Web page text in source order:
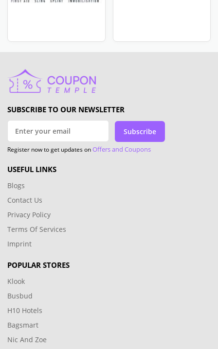
SUBSCRIBE TO OUR NEWSLETTER
Subscribe
Register now to get updates onOffers and Coupons
USEFUL LINKS
Blogs
Contact Us
Privacy Policy
Terms Of Services
Imprint
POPULAR STORES
Klook
Busbud
H10 Hotels
Bagsmart
Nic And Zoe